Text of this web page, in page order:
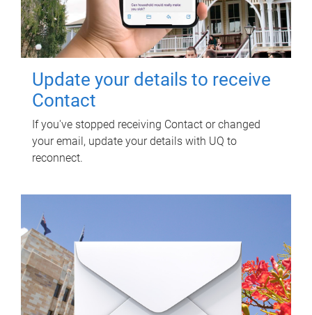
Update your details to receive
Contact
If you've stopped receiving Contact or changed
your email, update your details with UQ to
reconnect.